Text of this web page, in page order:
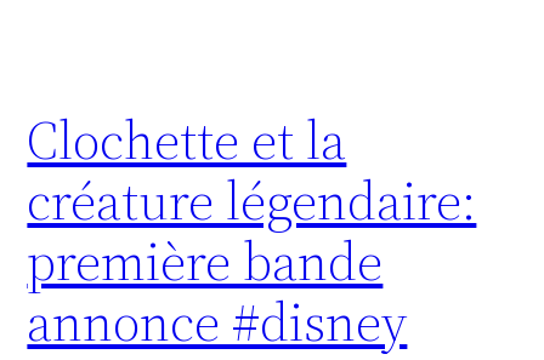
Clochette et la
créature légendaire:
première bande
annonce #disney